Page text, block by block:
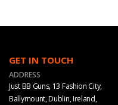
GET IN TOUCH
ADDRESS
Just BB Guns, 13 Fashion City,
Ballymount, Dublin, Ireland,